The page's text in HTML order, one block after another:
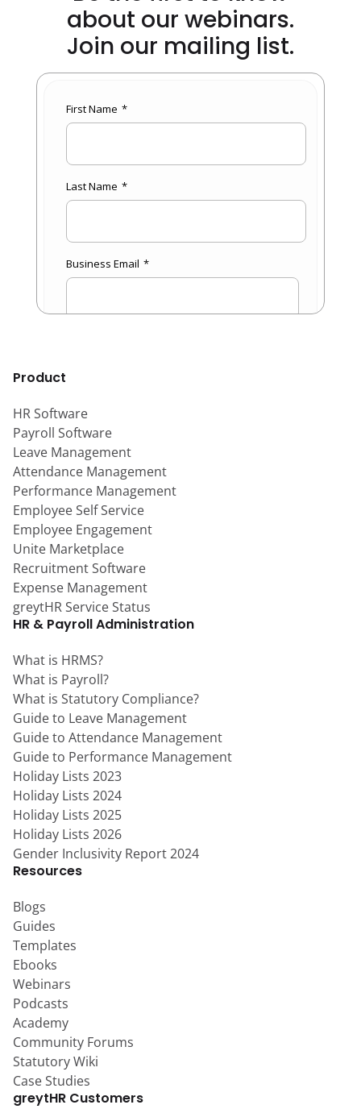
about our webinars.
Join our mailing list.
Product
HR Software
Payroll Software
Leave Management
Attendance Management
Performance Management
Employee Self Service
Employee Engagement
Unite Marketplace
Recruitment Software
Expense Management
greytHR Service Status
HR & Payroll Administration
What is HRMS?
What is Payroll?
What is Statutory Compliance?
Guide to Leave Management
Guide to Attendance Management
Guide to Performance Management
Holiday Lists 2023
Holiday Lists 2024
Holiday Lists 2025
Holiday Lists 2026
Gender Inclusivity Report 2024
Resources
Blogs
Guides
Templates
Ebooks
Webinars
Podcasts
Academy
Community Forums
Statutory Wiki
Case Studies
greytHR Customers